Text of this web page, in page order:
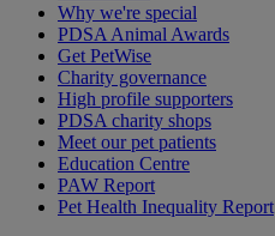
Why we're special
PDSA Animal Awards
Get PetWise
Charity governance
High profile supporters
PDSA charity shops
Meet our pet patients
Education Centre
PAW Report
Pet Health Inequality Report